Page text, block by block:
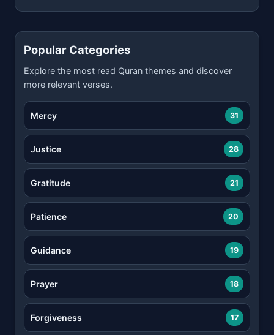
Popular Categories
Explore the most read Quran themes and discover
more relevant verses.
Mercy 31
Justice 28
Gratitude 21
Patience 20
Guidance 19
Prayer 18
Forgiveness 17